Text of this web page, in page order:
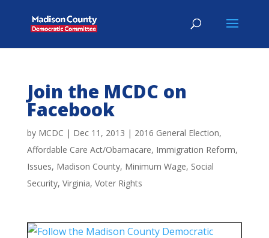
Join the MCDC on
Facebook
by MCDC | Dec 11, 2013 | 2016 General Election,
Affordable Care Act/Obamacare, Immigration Reform,
Issues, Madison County, Minimum Wage, Social
Security, Virginia, Voter Rights